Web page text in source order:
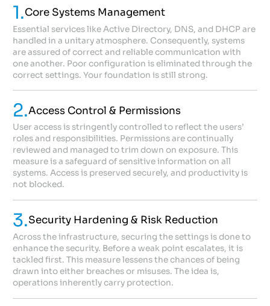
1.Core Systems Management
Essential services like Active Directory, DNS, and DHCP are
handled in a unitary atmosphere. Consequently, systems
are assured of correct and reliable communication with
one another. Poor configuration is eliminated through the
correct settings. Your foundation is still strong.
2.Access Control & Permissions
User access is stringently controlled to reflect the users’
roles and responsibilities. Permissions are continually
reviewed and managed to trim down on exposure. This
measure is a safeguard of sensitive information on all
systems. Access is preserved securely, and productivity is
not blocked.
3.Security Hardening & Risk Reduction
Across the infrastructure, securing the settings is done to
enhance the security. Before a weak point escalates, it is
tackled first. This measure lessens the chances of being
drawn into either breaches or misuses. The idea is,
operations inherently carry protection.